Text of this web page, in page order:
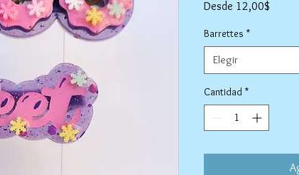
Desde 12,00$
Barrettes *
Elegir
Cantidad *